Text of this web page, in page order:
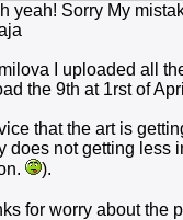
yeah! Sorry My
I uploaded all
the 9th at 1rst of
that the art is
does not getting less
).
for worry about the